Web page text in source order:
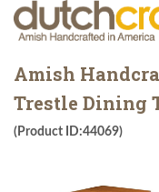
Amish
Trestle Dining
(Product ID:44069)